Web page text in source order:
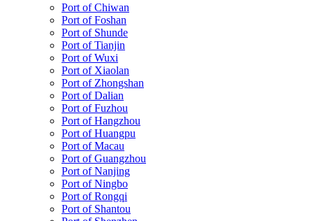
Port of Chiwan
Port of Foshan
Port of Shunde
Port of Tianjin
Port of Wuxi
Port of Xiaolan
Port of Zhongshan
Port of Dalian
Port of Fuzhou
Port of Hangzhou
Port of Huangpu
Port of Macau
Port of Guangzhou
Port of Nanjing
Port of Ningbo
Port of Rongqi
Port of Shantou